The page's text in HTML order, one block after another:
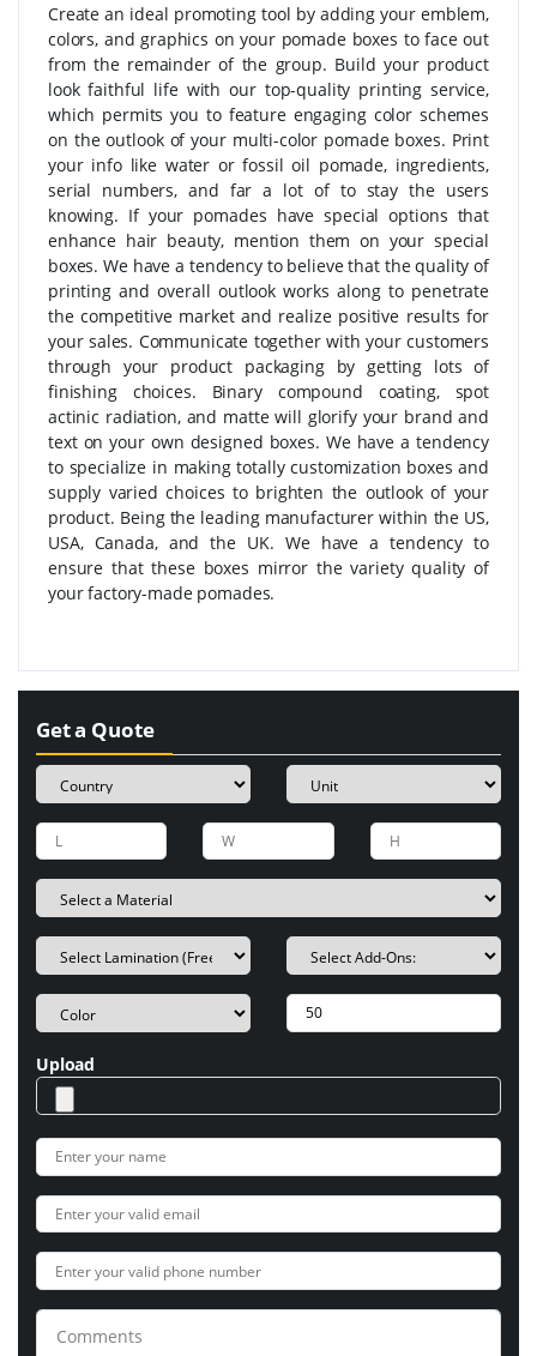
Create an ideal promoting tool by adding your emblem,
colors, and graphics on your pomade boxes to face out
from the remainder of the group. Build your product
look faithful life with our top-quality printing service,
which permits you to feature engaging color schemes
on the outlook of your multi-color pomade boxes. Print
your info like water or fossil oil pomade, ingredients,
serial numbers, and far a lot of to stay the users
knowing. If your pomades have special options that
enhance hair beauty, mention them on your special
boxes. We have a tendency to believe that the quality of
printing and overall outlook works along to penetrate
the competitive market and realize positive results for
your sales. Communicate together with your customers
through your product packaging by getting lots of
finishing choices. Binary compound coating, spot
actinic radiation, and matte will glorify your brand and
text on your own designed boxes. We have a tendency
to specialize in making totally customization boxes and
supply varied choices to brighten the outlook of your
product. Being the leading manufacturer within the US,
USA, Canada, and the UK. We have a tendency to
ensure that these boxes mirror the variety quality of
your factory-made pomades.
Get a Quote
Upload